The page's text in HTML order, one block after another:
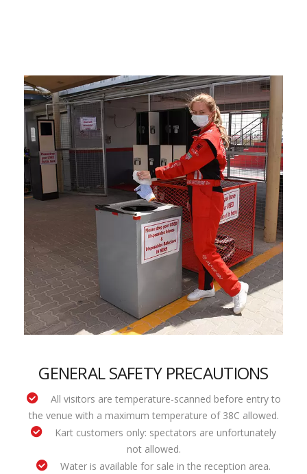
GENERAL SAFETY PRECAUTIONS
All visitors are temperature-scanned before entry to
the venue with a maximum temperature of 38C allowed.
Kart customers only: spectators are unfortunately
not allowed.
Water is available for sale in the reception area.